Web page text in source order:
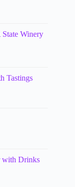
Winery
Tastings
with Drinks